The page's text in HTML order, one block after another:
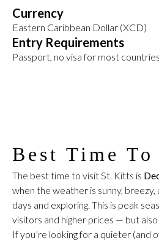
Currency
Eastern Caribbean Dollar (XCD)
Entry Requirements
Passport, no visa for most countries
Best Time
The best time to visit St. Kitts is
when the weather is sunny,
days and exploring. This is peak
visitors and higher prices — but
If you’re looking for a quieter (and